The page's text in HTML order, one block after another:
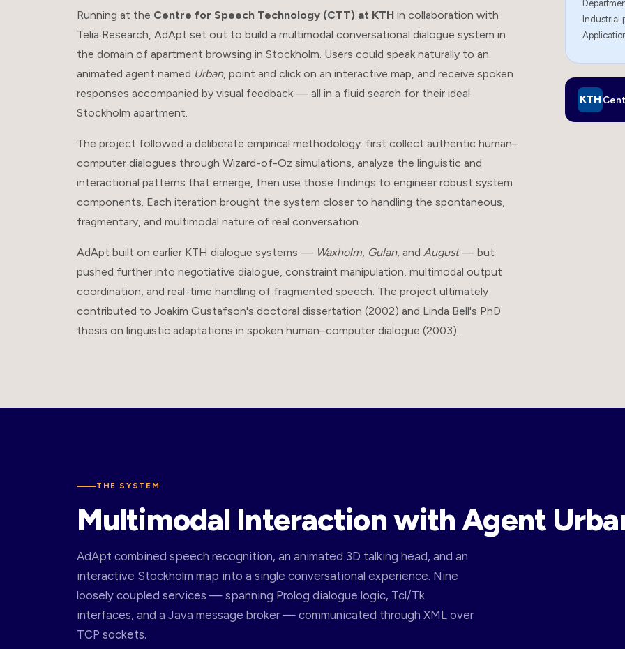
Running at the Centre for Speech Technology (CTT) at KTH in collaboration with
Telia Research, AdApt set out to build a multimodal conversational dialogue system in
the domain of apartment browsing in Stockholm. Users could speak naturally to an
animated agent named Urban, point and click on an interactive map, and receive spoken
responses accompanied by visual feedback — all in a fluid search for their ideal
Stockholm apartment.
The project followed a deliberate empirical methodology: first collect authentic human–
computer dialogues through Wizard-of-Oz simulations, analyze the linguistic and
interactional patterns that emerge, then use those findings to engineer robust system
components. Each iteration brought the system closer to handling the spontaneous,
fragmentary, and multimodal nature of real conversation.
AdApt built on earlier KTH dialogue systems — Waxholm Gulan, and August— but
pushed further into negotiative dialogue, constraint manipulation, multimodal output
coordination, and real-time handling of fragmented speech. The project ultimately
contributed to Joakim Gustafson's doctoral dissertation (2002) and Linda Bell's PhD
thesis on linguistic adaptations in spoken human–computer dialogue (2003).
Industrial
KTH
THE SYSTEM
Multimodal Interaction with Agent
AdApt combined speech recognition, an animated 3D talking head, and an
interactive Stockholm map into a single conversational experience. Nine
loosely coupled services — spanning Prolog dialogue logic, Tcl/Tk
interfaces, and a Java message broker — communicated through XML over
TCP sockets.